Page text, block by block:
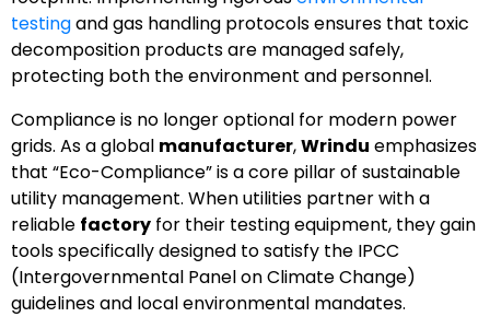
testingand gas handling protocols ensures that toxic
decomposition products are managed safely,
protecting both the environment and personnel.
Compliance is no longer optional for modern power
grids. As a global manufacturer,Wrindu emphasizes
that “Eco-Compliance” is a core pillar of sustainable
utility management. When utilities partner with a
reliable factory for their testing equipment, they gain
tools specifically designed to satisfy the IPCC
(Intergovernmental Panel on Climate Change)
guidelines and local environmental mandates.